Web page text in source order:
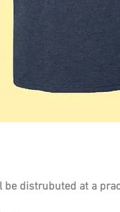
be distrubuted at a